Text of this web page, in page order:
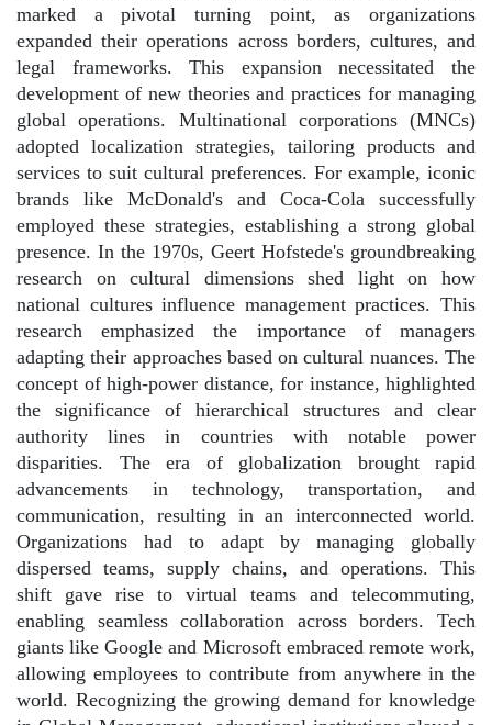
marked a pivotal turning point, as organizations
expanded their operations across borders, cultures, and
legal frameworks. This expansion necessitated the
development of new theories and practices for managing
global operations. Multinational corporations (MNCs)
adopted localization strategies, tailoring products and
services to suit cultural preferences. For example, iconic
brands like McDonald's and Coca-Cola successfully
employed these strategies, establishing a strong global
presence. In the 1970s, Geert Hofstede's groundbreaking
research on cultural dimensions shed light on how
national cultures influence management practices. This
research emphasized the importance of managers
adapting their approaches based on cultural nuances. The
concept of high-power distance, for instance, highlighted
the significance of hierarchical structures and clear
authority lines in countries with notable power
disparities. The era of globalization brought rapid
advancements in technology, transportation, and
communication, resulting in an interconnected world.
Organizations had to adapt by managing globally
dispersed teams, supply chains, and operations. This
shift gave rise to virtual teams and telecommuting,
enabling seamless collaboration across borders. Tech
giants like Google and Microsoft embraced remote work,
allowing employees to contribute from anywhere in the
world. Recognizing the growing demand for knowledge